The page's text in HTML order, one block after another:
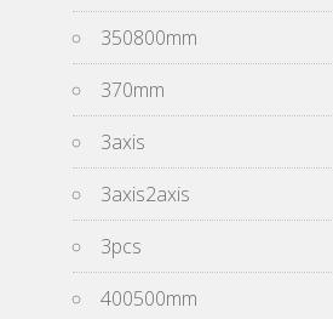
350800mm
370mm
3axis
3axis2axis
3pcs
400500mm